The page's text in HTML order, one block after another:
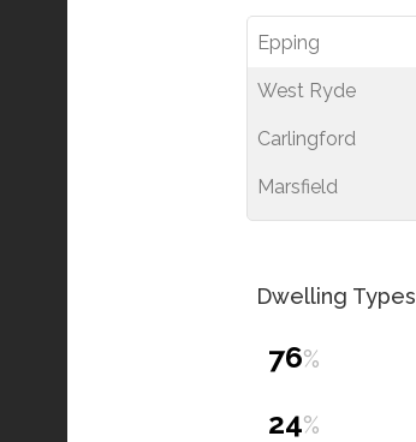
Epping
West Ryde
Carlingford
Marsfield
Dwelling Types
76%
24%